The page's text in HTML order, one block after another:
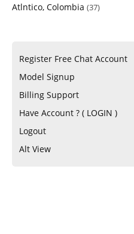
Atlntico, Colombia (37)
Register Free Chat Account
Model Signup
Billing Support
Have Account ? ( LOGIN )
Logout
Alt View